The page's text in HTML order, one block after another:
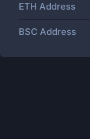
ETH Address
BSC Address